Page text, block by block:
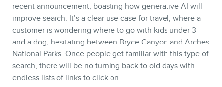
recent announcement, boasting how generative AI will
improve search. It’s a clear use case for travel, where a
customer is wondering where to go with kids under 3
and a dog, hesitating between Bryce Canyon and Arches
National Parks. Once people get familiar with this type of
search, there will be no turning back to old days with
endless lists of links to click on…